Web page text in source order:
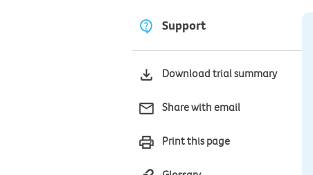
Support
Download trial summary
Share with email
Print this page